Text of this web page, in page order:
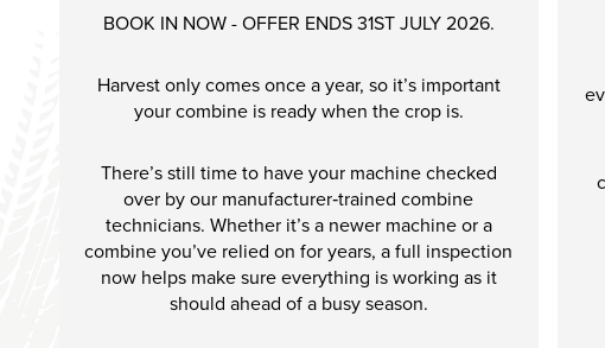
BOOK IN NOW - OFFER ENDS 31ST JULY 2026.
Harvest only comes once a year, so it’s important
your combine is ready when the crop is.
There’s still time to have your machine checked
over by our manufacturer‑trained combine
technicians. Whether it’s a newer machine or a
combine you’ve relied on for years, a full inspection
now helps make sure everything is working as it
should ahead of a busy season.